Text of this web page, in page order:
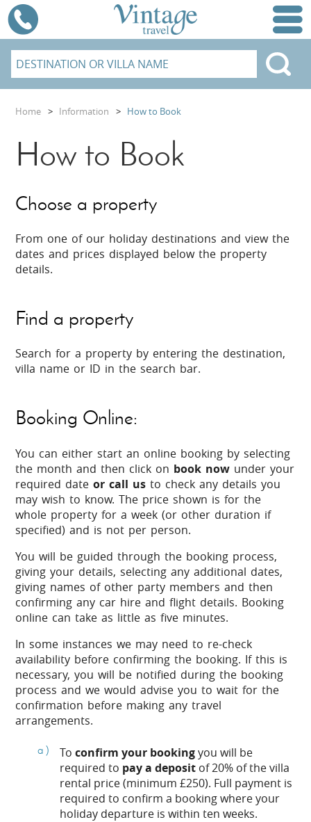
Home > Information > How to Book
How to Book
Choose a property
From one of our holiday destinations and view the
dates and prices displayed below the property
details.
Find a property
Search for a property by entering the destination,
villa name or ID in the search bar.
Booking Online:
You can either start an online booking by selecting
the month and then click on book now under your
required dateor call us to check any details you
may wish to know. The price shown is for the
whole property for a week (or other duration if
specified) and is not per person.
You will be guided through the booking process,
giving your details, selecting any additional dates,
giving names of other party members and then
confirming any car hire and flight details. Booking
online can take as little as five minutes.
In some instances we may need to re-check
availability before confirming the booking. If this is
necessary, you will be notified during the booking
process and we would advise you to wait for the
confirmation before making any travel
arrangements.
Toconfirm your bookingyou will be
required to pay a deposit of 20% of the villa
rental price (minimum £250). Full payment is
required to confirm a booking where your
holiday departure is within ten weeks.